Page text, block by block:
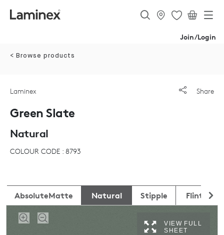
Join/Login
< Browse products
Share
Laminex
Green Slate
Natural
COLOUR CODE : 8793
AbsoluteMatte Natural Stipple Flint
VIEW FULL
SHEET